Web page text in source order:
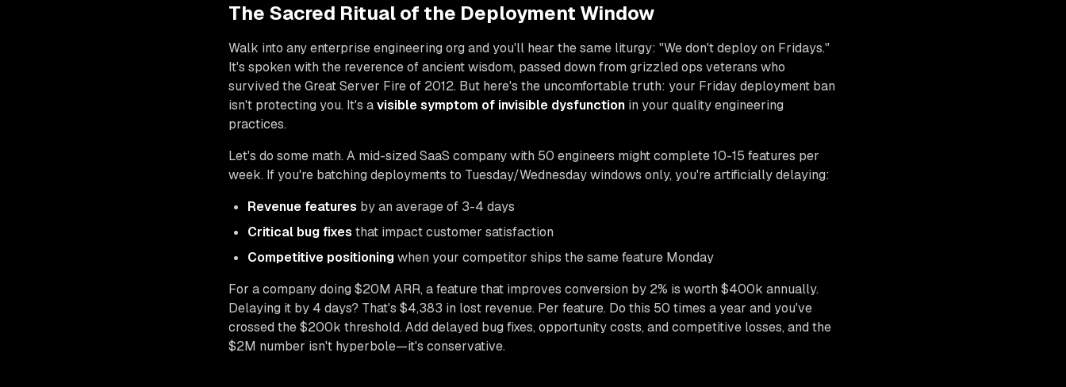
The Sacred Ritual of the Deployment Window
Walk into any enterprise engineering org and you'll hear the same liturgy: "We don't deploy on Fridays."
It's spoken with the reverence of ancient wisdom, passed down from grizzled ops veterans who
survived the Great Server Fire of 2012. But here's the uncomfortable truth: your Friday deployment ban
isn't protecting you. It's avisible symptom of invisible dysfunction in your quality engineering
practices.
Let's do some math. A mid-sized SaaS company with 50 engineers might complete 10-15 features per
week. If you're batching deployments to Tuesday/Wednesday windows only, you're artificially delaying:
Revenue features by an average of 3-4 days
Critical bug fixes that impact customer satisfaction
Competitive positioningwhen your competitor ships the same feature Monday
For a company doing $20M ARR, a feature that improves conversion by 2% is worth $400k annually.
Delaying it by 4 days? That's $4,383 in lost revenue. Per feature. Do this 50 times a year and you've
crossed the $200k threshold. Add delayed bug fixes, opportunity costs, and competitive losses, and the
$2M number isn't hyperbole—it's conservative.